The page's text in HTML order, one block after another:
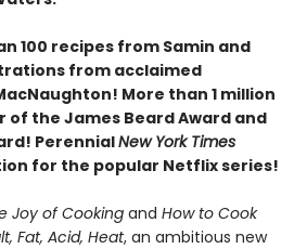
100 recipes from Samin and
from acclaimed
More than 1 million
of the James Beard Award and
PerennialNew York Times
for the popular Netflix series!
Joy of Cooking and How to Cook
Fat, Acid, Heat, an ambitious new